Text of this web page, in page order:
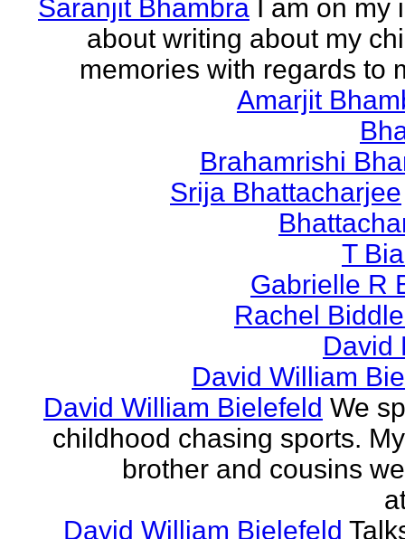
Saranjit Bhambra
I am on my
about writing about my
memories with regards to
Amarjit
Brahamrishi
Srija Bhattacharjee
T
Gabrielle R
Rachel
David
David William
David William Bielefeld We
childhood chasing sports.
brother and cousins
David William Bielefeld